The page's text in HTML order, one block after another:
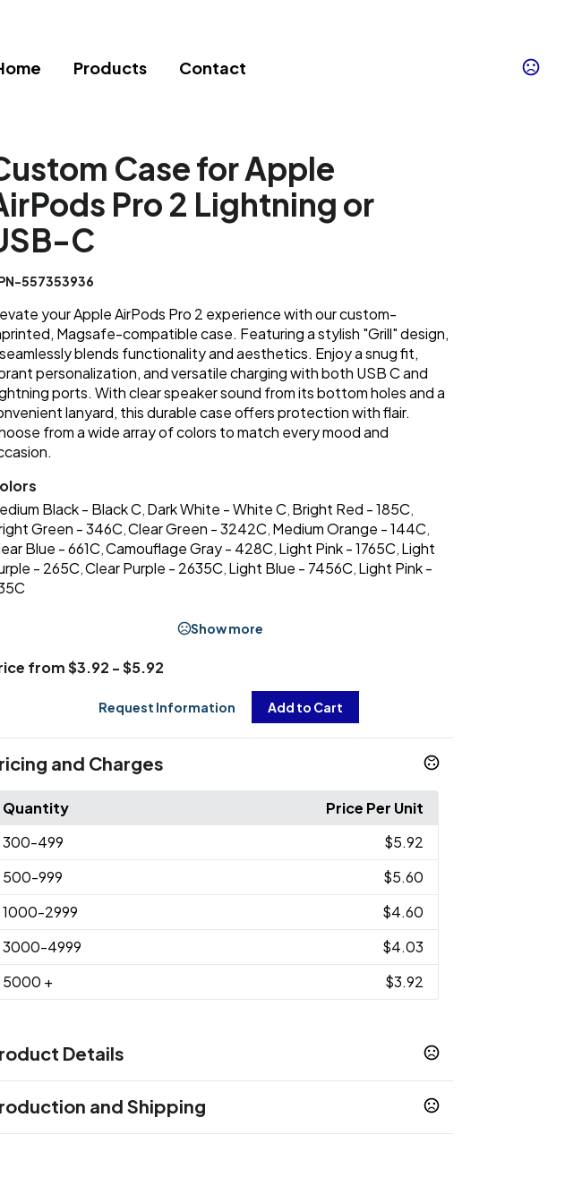
Products Contact
Case for Apple
Pro 2 Lightning or
C
557353936
your Apple AirPods Pro 2 experience with our custom-
Magsafe-compatible case. Featuring a stylish "Grill" design,
blends functionality and aesthetics. Enjoy a snug fit,
personalization, and versatile charging with both USB C and
ports. With clear speaker sound from its bottom holes and a
lanyard, this durable case offers protection with flair.
from a wide array of colors to match every mood and
Black - Black C, Dark White - White C, Bright Red - 185C,
Green - 346C, Clear Green - 3242C, Medium Orange - 144C,
Blue - 661C, Camouflage Gray - 428C, Light Pink - 1765C, Light
- 265C, Clear Purple - 2635C, Light Blue - 7456C, Light Pink -
Show more
from $3.92 - $5.92
Request Information Add to Cart
and Charges
Quantity
Price Per Unit
300-499
$5.92
500-999
$5.60
1000-2999
$4.60
3000-4999
$4.03
5000 + $3.92
Details
Black - Black C,Dark White - White C
Green - 346C,Clear Green - 3242C,Medium Orange - 144C,
and Shipping